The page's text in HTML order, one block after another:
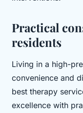
Practical
residents
Living in a high-
convenience and
best therapy
excellence with